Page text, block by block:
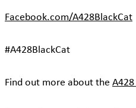
Facebook.com/A428BlackCat
#A428BlackCat
Find out more about the